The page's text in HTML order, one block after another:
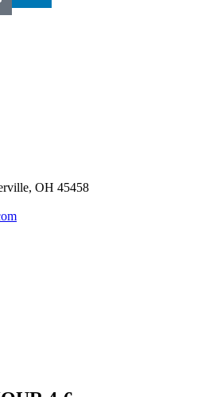
OH 45458